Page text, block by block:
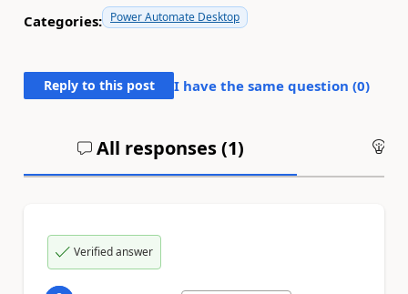
Categories: Power Automate Desktop
Reply to this post I have the same question (0)
All responses (1)
Verified answer